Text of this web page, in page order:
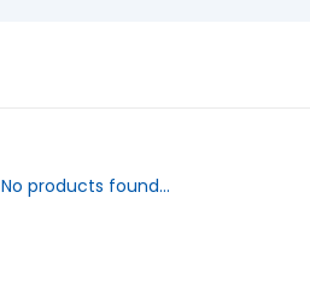
No products found...